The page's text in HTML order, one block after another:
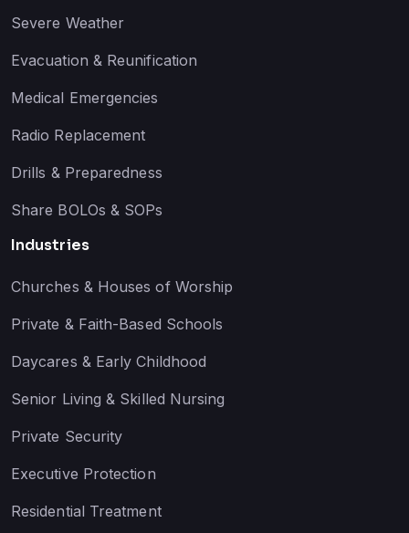
Severe Weather
Evacuation & Reunification
Medical Emergencies
Radio Replacement
Drills & Preparedness
Share BOLOs & SOPs
Industries
Churches & Houses of Worship
Private & Faith-Based Schools
Daycares & Early Childhood
Senior Living & Skilled Nursing
Private Security
Executive Protection
Residential Treatment